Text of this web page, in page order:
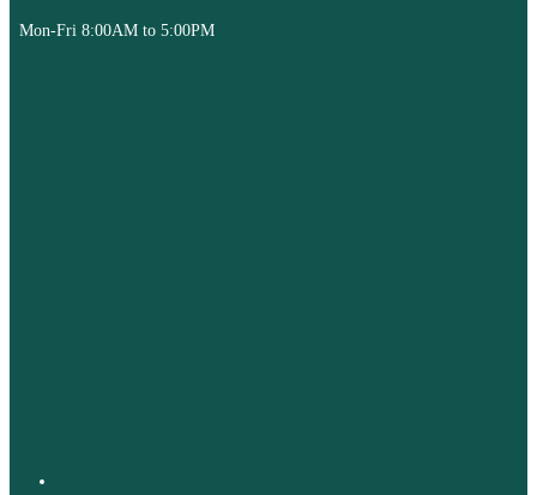
Mon-Fri 8:00AM to 5:00PM